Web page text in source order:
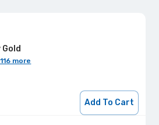
more
Add To Cart